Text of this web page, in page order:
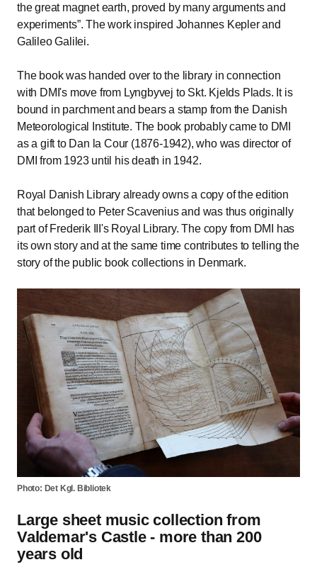
the great magnet earth, proved by many arguments and
experiments . The work inspired Johannes Kepler and
Galileo Galilei.
The book was handed over to the library in connection
with DMI's move from Lyngbyvej to Skt. Kjelds Plads. It is
bound in parchment and bears a stamp from the Danish
Meteorological Institute. The book probably came to DMI
as a gift to Dan la Cour (1876-1942), who was director of
DMI from 1923 until his death in 1942.
Royal Danish Library already owns a copy of the edition
that belonged to Peter Scavenius and was thus originally
part of Frederik III's Royal Library. The copy from DMI has
its own story and at the same time contributes to telling the
story of the public book collections in Denmark.
Photo: Det Kgl. Bibliotek
Large sheet music collection from
Valdemar's Castle - more than 200
years old